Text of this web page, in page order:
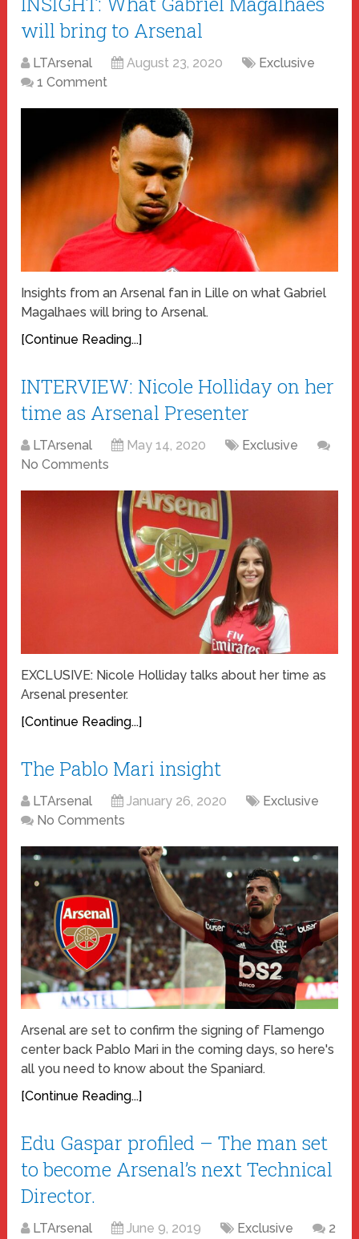
will bring to Arsenal
LTArsenal August 23, 2020
Exclusive
1 Comment
Insights from an Arsenal fan in Lille on what Gabriel
Magalhaes will bring to Arsenal.
[Continue Reading...]
INTERVIEW: Nicole Holliday on her
time as Arsenal Presenter
LTArsenal May 14, 2020
Exclusive
No Comments
EXCLUSIVE: Nicole Holliday talks about her time as
Arsenal presenter.
[Continue Reading...]
The Pablo Mari insight
LTArsenal January 26, 2020
Exclusive
No Comments
Arsenal are set to confirm the signing of Flamengo
center back Pablo Mari in the coming days, so here's
all you need to know about the Spaniard.
[Continue Reading...]
Edu Gaspar profiled – The man set
to become Arsenal’s next Technical
Director.
LTArsenal June 9, 2019 Exclusive
2